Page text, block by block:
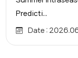
Predicti...
Date :